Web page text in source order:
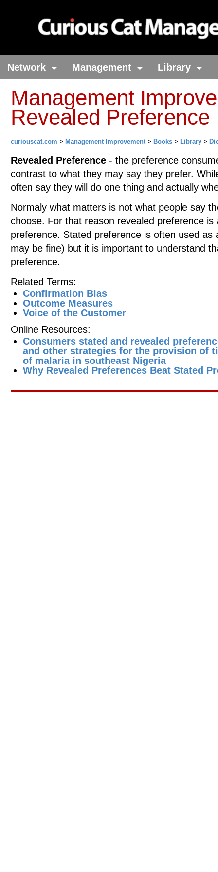
Network Management Library
Management
Revealed Preference
curiouscat.com > Management Improvement> Books > Library >
Revealed Preference - the preference
contrast to what they may say they prefer.
often say they will do one thing and actually
Normaly what matters is not what people say
choose. For that reason revealed preference
preference. Stated preference is often used
may be fine) but it is important to understand
preference.
Related Terms:
Confirmation Bias
Outcome Measures
Voice of the Customer
Online Resources:
Consumers stated and revealed
and other strategies for the provision of
of malaria in southeast Nigeria
Why Revealed Preferences Beat Stated